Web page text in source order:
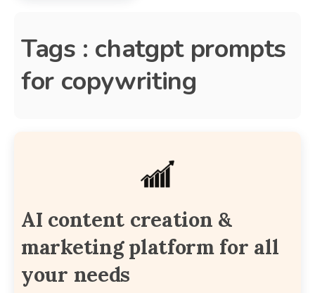
Tags : chatgpt prompts
for copywriting
AI content creation &
marketing platform for all
your needs